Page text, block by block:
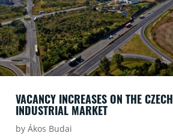
VACANCY INCREASES ON THE CZECH
INDUSTRIAL MARKET
by Ákos Budai